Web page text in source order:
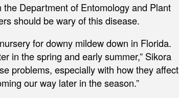
Department of Entomology and Plant
should be wary of this disease.
for downy mildew down in Florida.
in the spring and early summer,” Sikora
problems, especially with how they affect
our way later in the season.”